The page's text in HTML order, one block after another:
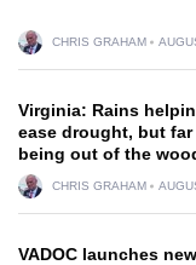
CHRIS GRAHAM
Virginia: Rains
ease drought, but far
being out of the
CHRIS GRAHAM
VADOC launches